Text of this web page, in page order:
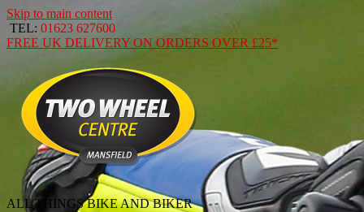
Skip to main content
TEL: 01623 627600
FREE UK DELIVERY ON ORDERS OVER £25*
ALL THINGS BIKE AND BIKER